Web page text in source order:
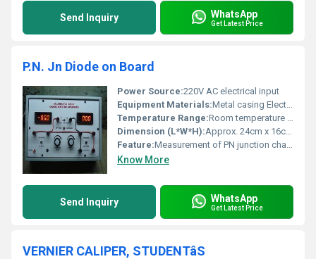
Send Inquiry WhatsApp
Get Latest Price
P.N. Jn Diode on Board
Power Source:220V AC electrical input
Equipment Materials:Metal casing Electronics
Temperature Range:Room temperature operation
Dimension (L*W*H):Approx. 24cm x 16cm x 10cm
Feature:Measurement of PN junction characteristics
Know More
Send Inquiry WhatsApp
Get Latest Price
VERNIER CALIPER, STUDENTâS